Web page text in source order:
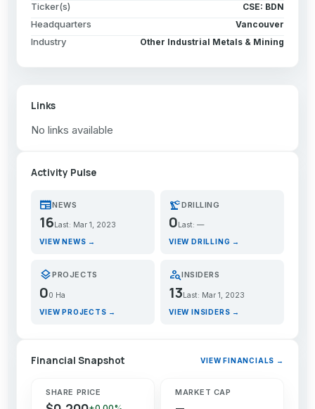
Ticker(s) CSE: BDN
Headquarters Vancouver
Industry Other Industrial Metals & Mining
Links
No links available
Activity Pulse
newspaperNEWS
16 Last: Mar 1, 2023
VIEW NEWS →
precision_manufacturingDRILLING
0 Last: —
VIEW DRILLING →
layersPROJECTS
00 Ha
VIEW PROJECTS →
person_searchINSIDERS
13Last: Mar 1, 2023
VIEW INSIDERS →
Financial Snapshot VIEW FINANCIALS →
SHARE PRICE MARKET CAP